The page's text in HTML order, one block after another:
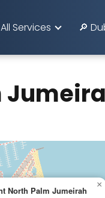
Services 🔎
North Palm Jumeirah
×